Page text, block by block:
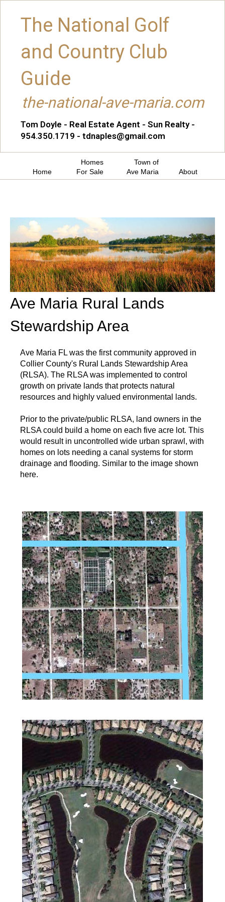
The National Golf
and Country Club
Guide
the-national-ave-maria.com
Tom Doyle - Real Estate Agent - Sun Realty -
954.350.1719 - tdnaples@gmail.com
Home
Homes
For Sale
Town of
Ave Maria
About
Ave Maria Rural Lands
Stewardship Area
Ave Maria FL was the first community approved in
Collier County's Rural Lands Stewardship Area
(RLSA). The RLSA was implemented to control
growth on private lands that protects natural
resources and highly valued environmental lands.
Prior to the private/public RLSA, land owners in the
RLSA could build a home on each five acre lot. This
would result in uncontrolled wide urban sprawl, with
homes on lots needing a canal systems for storm
drainage and flooding. Similar to the image shown
here.